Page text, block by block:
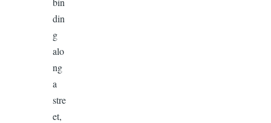
din
g
alo
ng
a
stre
et,